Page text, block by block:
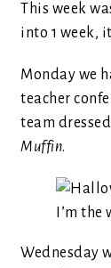
This week
into 1 week,
Monday we
teacher
team
Muffin.
I’m
Wednesday